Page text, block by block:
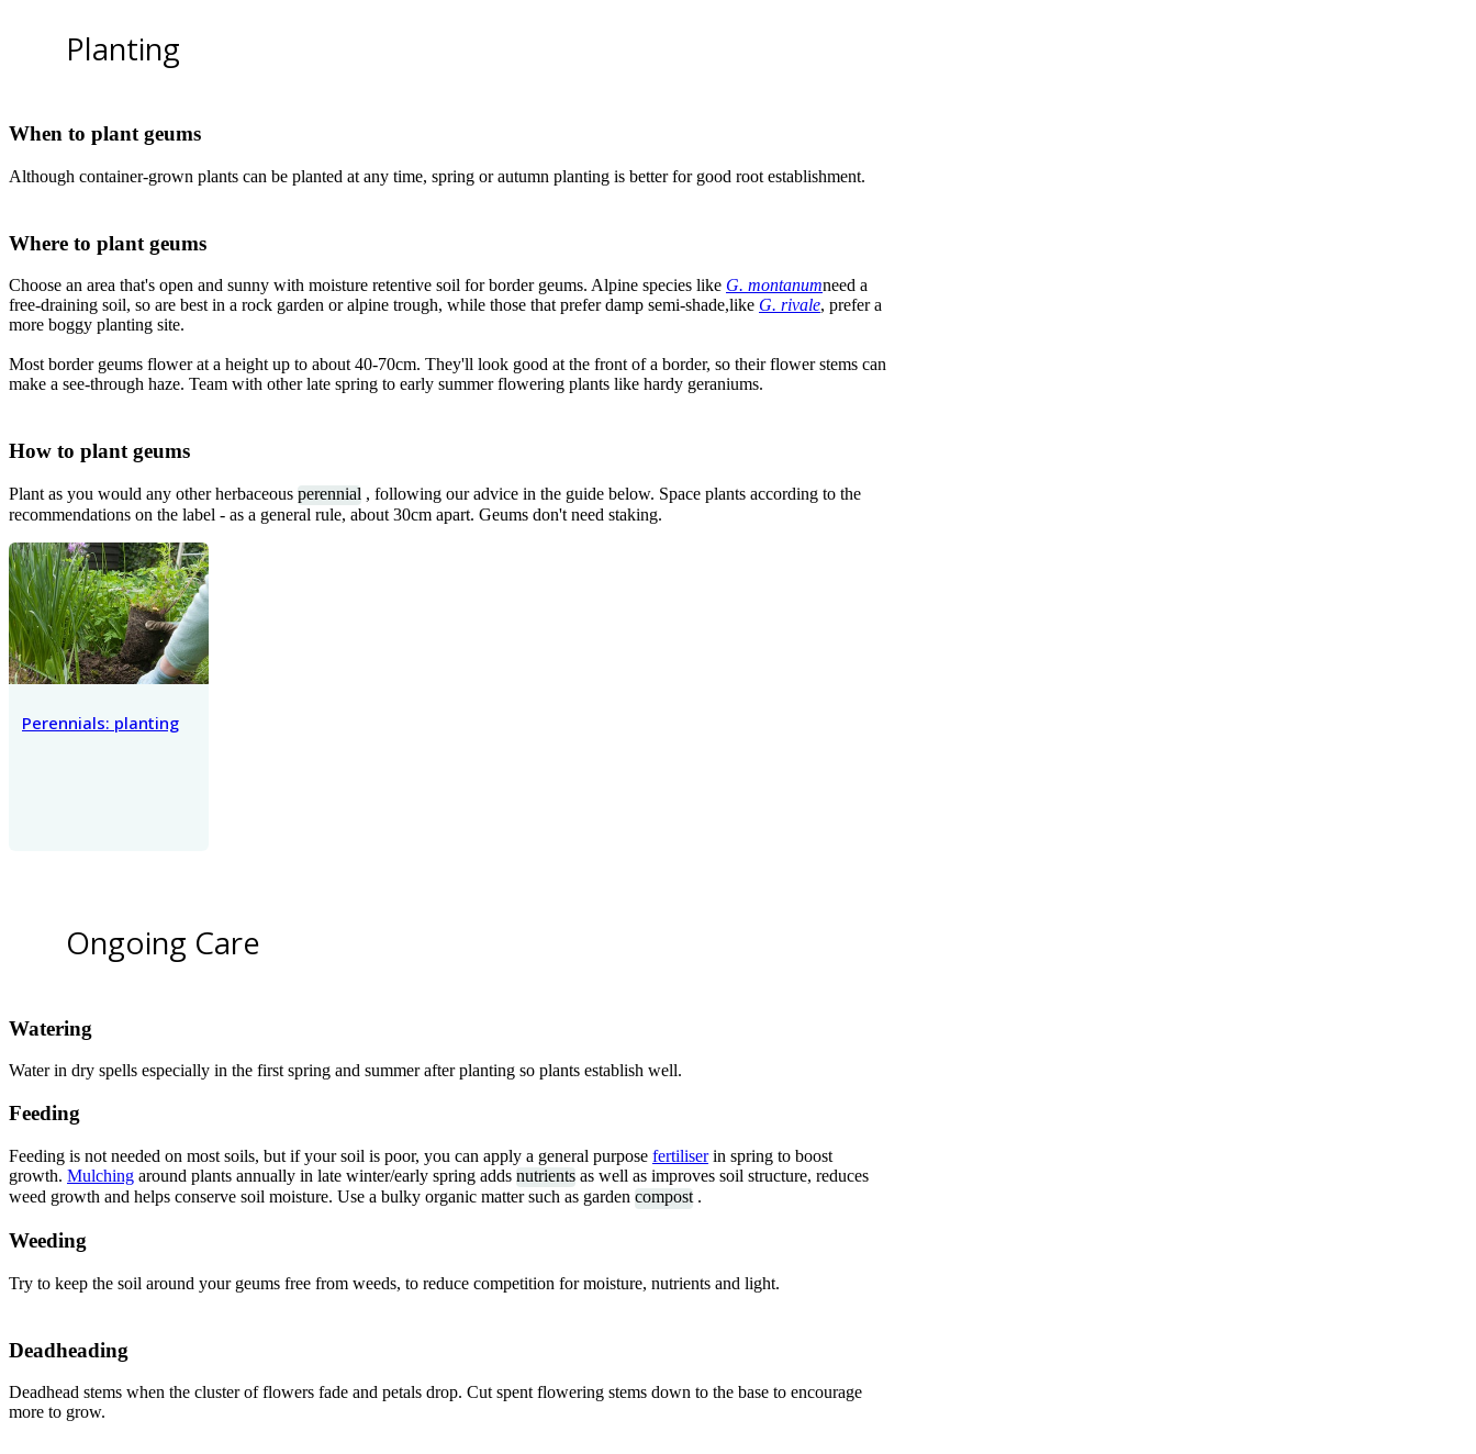
Planting
When to plant geums
Although container-grown plants can be planted at any time, spring or autumn planting is better for good root establishment.
Where to plant geums
Choose an area that's open and sunny with moisture retentive soil for border geums. Alpine species like G. montanumneed a
free-draining soil, so are best in a rock garden or alpine trough, while those that prefer damp semi-shade,like G. rivale, prefer a
more boggy planting site.
Most border geums flower at a height up to about 40-70cm. They'll look good at the front of a border, so their flower stems can
make a see-through haze. Team with other late spring to early summer flowering plants like hardy geraniums.
How to plant geums
Plant as you would any other herbaceous perennial , following our advice in the guide below. Space plants according to the
recommendations on the label - as a general rule, about 30cm apart. Geums don't need staking.
Perennials: planting
Ongoing Care
Watering
Water in dry spells especially in the first spring and summer after planting so plants establish well.
Feeding
Feeding is not needed on most soils, but if your soil is poor, you can apply a general purpose fertiliserin spring to boost
growth. Mulching around plants annually in late winter/early spring adds nutrients as well as improves soil structure, reduces
weed growth and helps conserve soil moisture. Use a bulky organic matter such as garden compost .
Weeding
Try to keep the soil around your geums free from weeds, to reduce competition for moisture, nutrients and light.
Deadheading
Deadhead stems when the cluster of flowers fade and petals drop. Cut spent flowering stems down to the base to encourage
more to grow.